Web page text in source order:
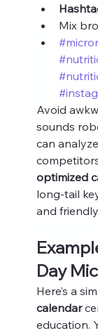
Mix
Avoid
sounds
can
optimized
long-tail
and
Day
Here’s a
calendar
education.